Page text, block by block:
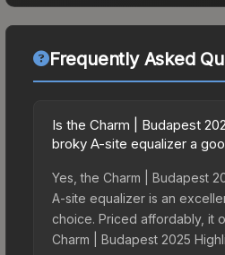
Frequently Asked
Is the Charm | Budapest
broky A-site equalizer a
Yes, the Charm | Budapest
A-site equalizer is an
choice. Priced affordably, it
Charm | Budapest 2025